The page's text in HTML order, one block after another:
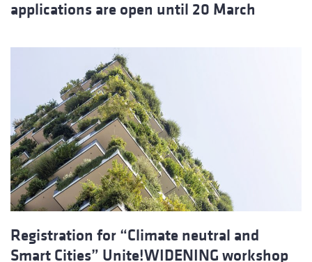
applications are open until 20 March
Registration for “Climate neutral and
Smart Cities” Unite!WIDENING workshop